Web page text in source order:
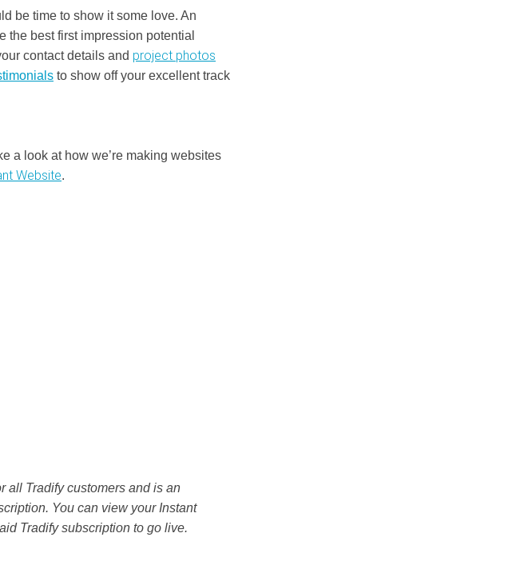
be time to show it some love. An
the best first impression potential
contact details and project photos
to show off your excellent track
a look at how we’re making websites
Website.
all Tradify customers and is an
You can view your Instant
Tradify subscription to go live.